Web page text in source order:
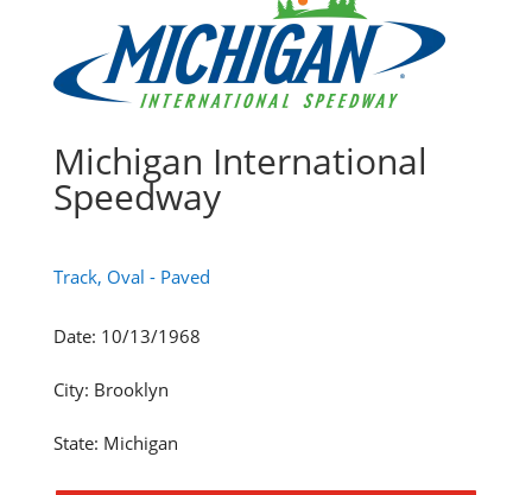
Michigan International
Speedway
Track, Oval - Paved
Date: 10/13/1968
City: Brooklyn
State: Michigan